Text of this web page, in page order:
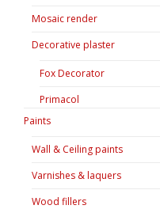
Mosaic render
Decorative plaster
Fox Decorator
Primacol
Paints
Wall & Ceiling paints
Varnishes & laquers
Wood fillers